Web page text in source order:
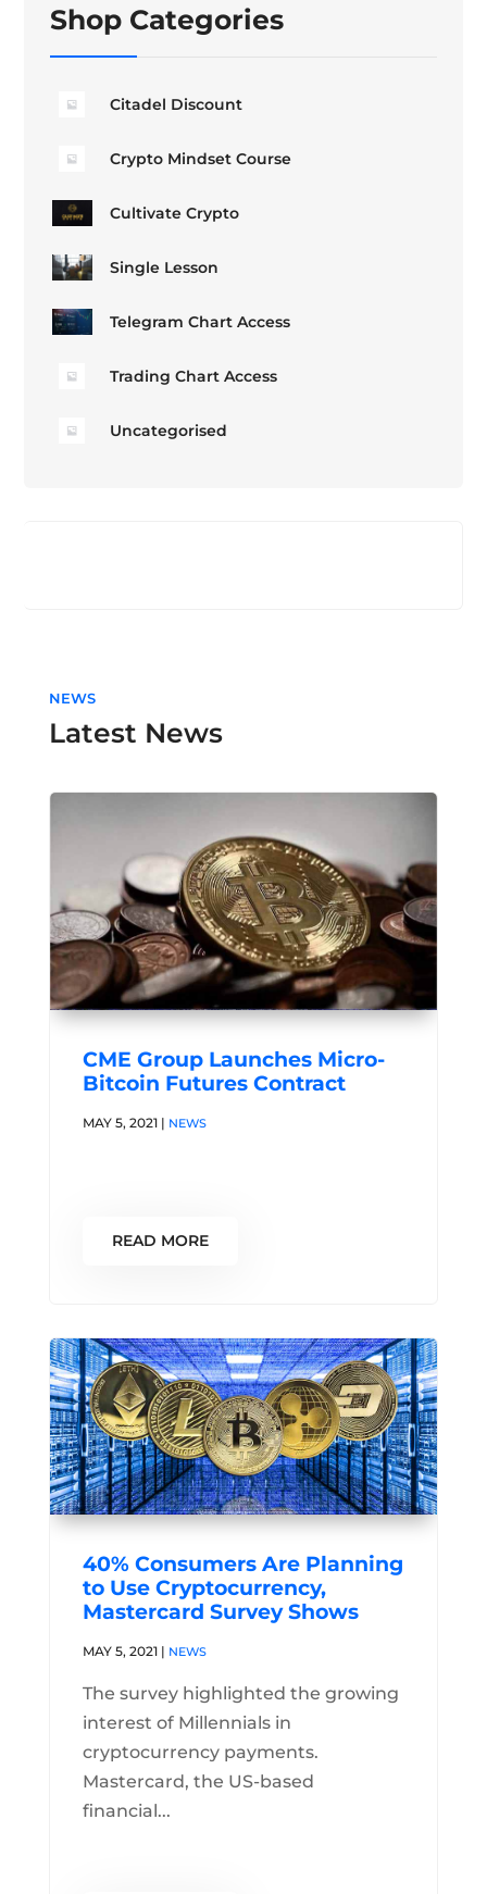
Shop Categories
Citadel Discount
Crypto Mindset Course
Cultivate Crypto
Single Lesson
Telegram Chart Access
Trading Chart Access
Uncategorised
NEWS
Latest News
CME Group Launches Micro-
Bitcoin Futures Contract
MAY 5, 2021| NEWS
READ MORE
40% Consumers Are Planning
to Use Cryptocurrency,
Mastercard Survey Shows
MAY 5, 2021| NEWS
The survey highlighted the growing
interest of Millennials in
cryptocurrency payments.
Mastercard, the US-based
financial...